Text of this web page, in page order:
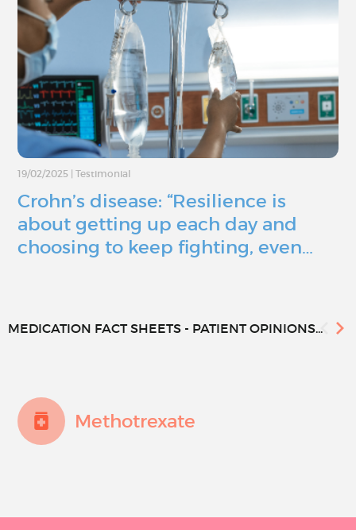
19/02/2025 Testimonial
Crohn’s disease: “Resilience is
about getting up each day and
choosing to keep fighting, even…
MEDICATION FACT SHEETS - PATIENT OPINIONS...
Methotrexate